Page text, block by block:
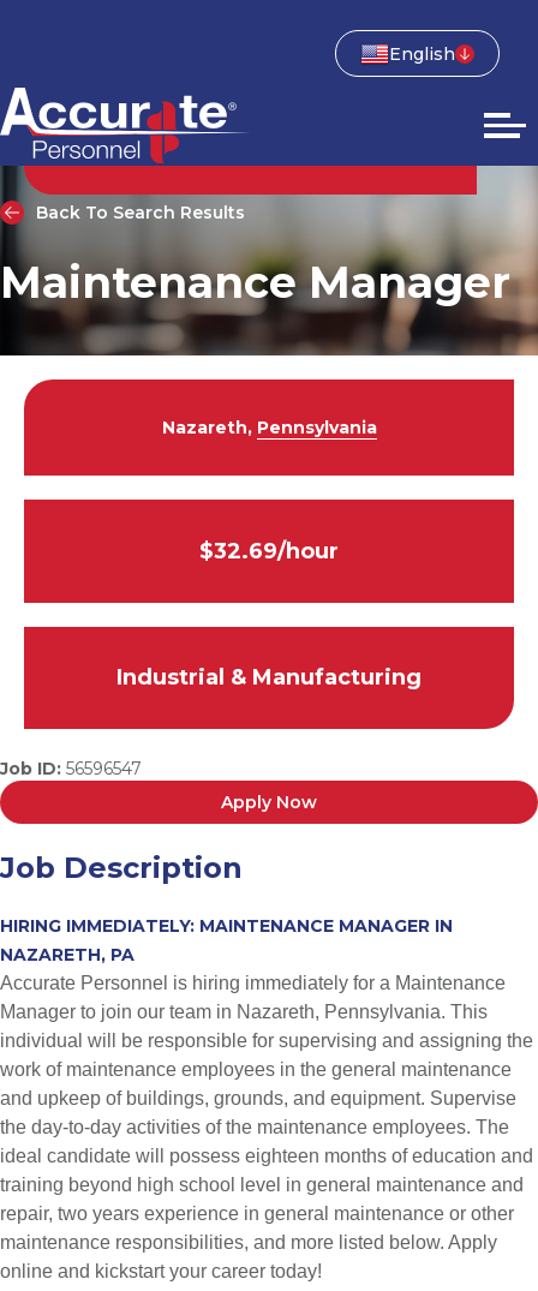
English
Back To Search Results
Maintenance Manager
Nazareth, Pennsylvania
$32.69/hour
Industrial & Manufacturing
Job ID: 56596547
Apply Now
Job Description
HIRING IMMEDIATELY: MAINTENANCE MANAGER IN
NAZARETH, PA
Accurate Personnel is hiring immediately for a Maintenance
Manager to join our team in Nazareth, Pennsylvania. This
individual will be responsible for supervising and assigning the
work of maintenance employees in the general maintenance
and upkeep of buildings, grounds, and equipment. Supervise
the day-to-day activities of the maintenance employees. The
ideal candidate will possess eighteen months of education and
training beyond high school level in general maintenance and
repair, two years experience in general maintenance or other
maintenance responsibilities, and more listed below. Apply
online and kickstart your career today!